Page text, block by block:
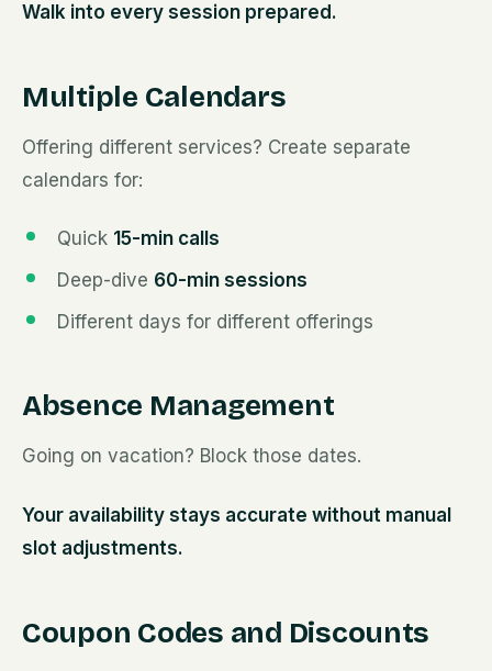
Walk into every session prepared.
Multiple Calendars
Offering different services? Create separate
calendars for:
Quick 15-min calls
Deep-dive 60-min sessions
Different days for different offerings
Absence Management
Going on vacation? Block those dates.
Your availability stays accurate without manual
slot adjustments.
Coupon Codes and Discounts